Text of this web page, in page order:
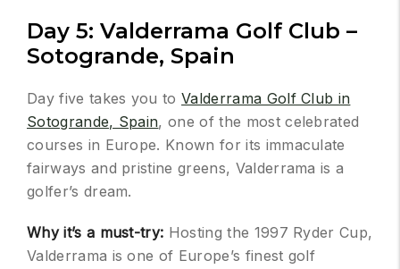
Day 5: Valderrama Golf Club –
Sotogrande, Spain
Day five takes you toValderrama Golf Club in
Sotogrande, Spain, one of the most celebrated
courses in Europe. Known for its immaculate
fairways and pristine greens, Valderrama is a
golfer’s dream.
Why it’s a must-try: Hosting the 1997 Ryder Cup,
Valderrama is one of Europe’s finest golf